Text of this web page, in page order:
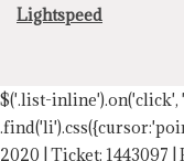
Lightspeed
$('.list-inline').on('click',
2020 | Ticket: 1443097 |